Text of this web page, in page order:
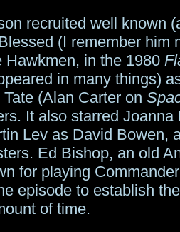
recruited well known
(I remember him
Hawkmen, in the 1980
in many things)
(Alan Carter on
It also starred Joanna
Lev as David Bowen,
Ed Bishop, an old
for playing
episode to establish
of time.